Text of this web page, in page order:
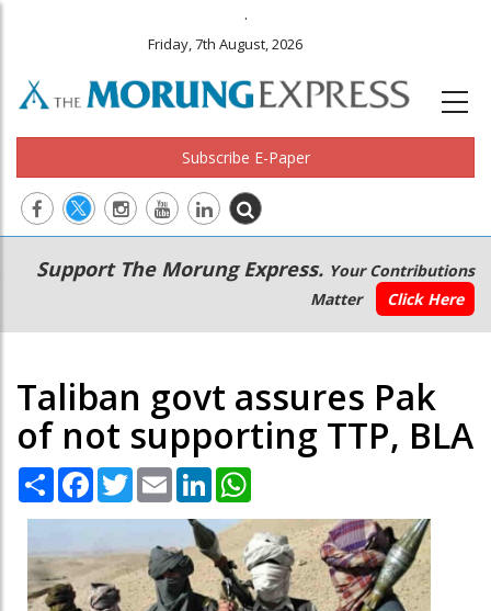
.
Friday, 7th August, 2026
Subscribe E-Paper
Main
navigation
Secondary
Menu
Support The Morung Express. Your Contributions
Matter
Click Here
Taliban govt assures Pak
of not supporting TTP, BLA
Share Facebook
TwitterEmail LinkedIn